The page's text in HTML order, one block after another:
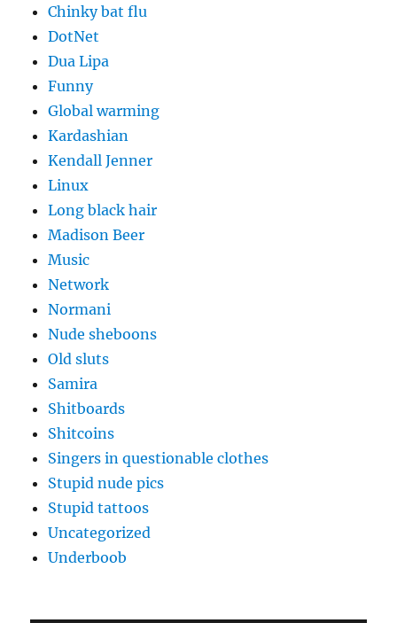
Chinky bat flu
DotNet
Dua Lipa
Funny
Global warming
Kardashian
Kendall Jenner
Linux
Long black hair
Madison Beer
Music
Network
Normani
Nude sheboons
Old sluts
Samira
Shitboards
Shitcoins
Singers in questionable clothes
Stupid nude pics
Stupid tattoos
Uncategorized
Underboob